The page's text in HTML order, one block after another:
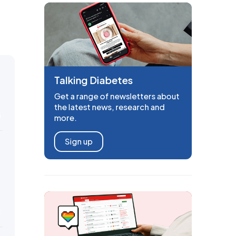
Talking Diabetes
Get a range of newsletters about
the latest news, research and
more.
Sign up